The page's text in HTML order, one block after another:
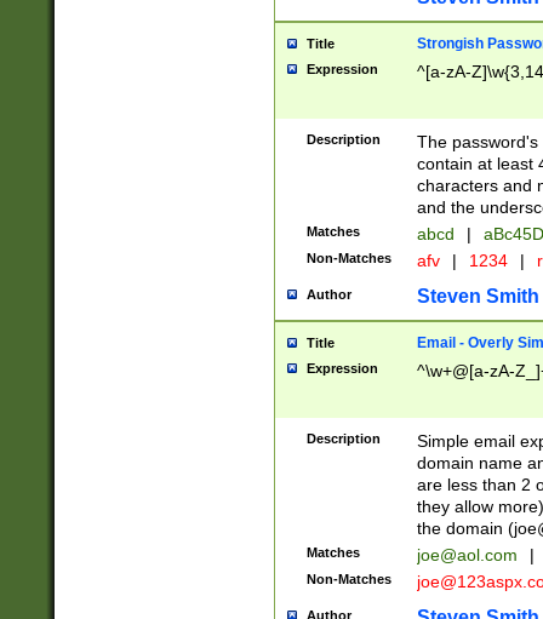
Title Strongish
Expression ^[a-zA-
Description
The
contain at least
characters and
and the
Matches abcd |
Non-Matches afv | 1234 |
Author Steven Smith
Title Email - Overly
Expression ^\w+@[a-zA-
Description
Simple email
domain name
are less than 2
they allow
the domain (
Matches joe@aol.com |
Non-Matches
Author